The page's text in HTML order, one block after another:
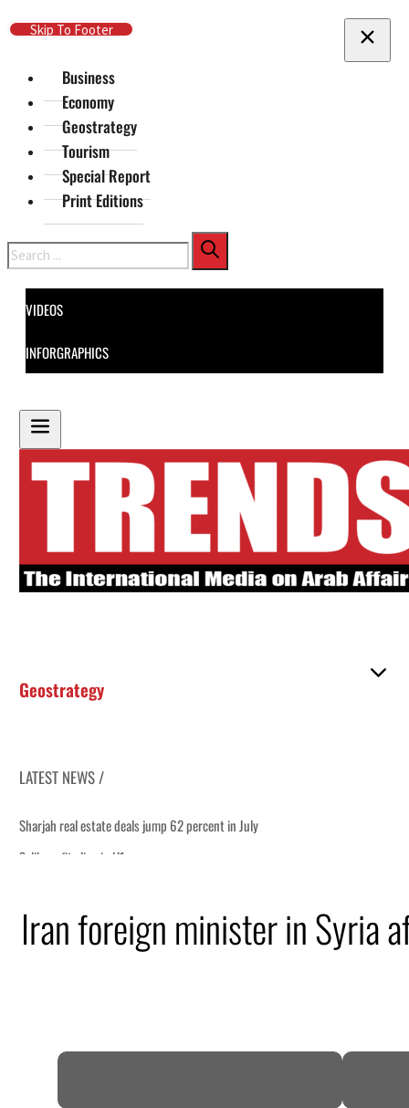
Skip To Main Content
Skip To Footer
Business
Economy
Geostrategy
Tourism
Special Report
Print Editions
Search
VIDEOS
INFORGRAPHICS
Geostrategy
LATEST NEWS /
Strait Hormuz
Iran foreign minister in Syria